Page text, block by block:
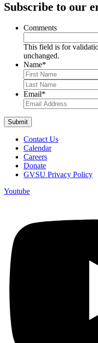
Subscribe to our
Comments
This field is for
unchanged.
Name*
Email*
Contact Us
Calendar
Careers
Donate
GVSU Privacy Policy
Youtube